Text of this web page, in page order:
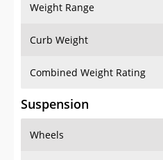
Weight Range
Curb Weight
Combined Weight Rating
Suspension
Wheels